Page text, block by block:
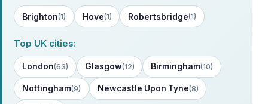
Brighton(1) Hove(1) Robertsbridge(1)
Top UK cities:
London(63) Glasgow(12) Birmingham(10)
Nottingham(9) Newcastle Upon Tyne(8)